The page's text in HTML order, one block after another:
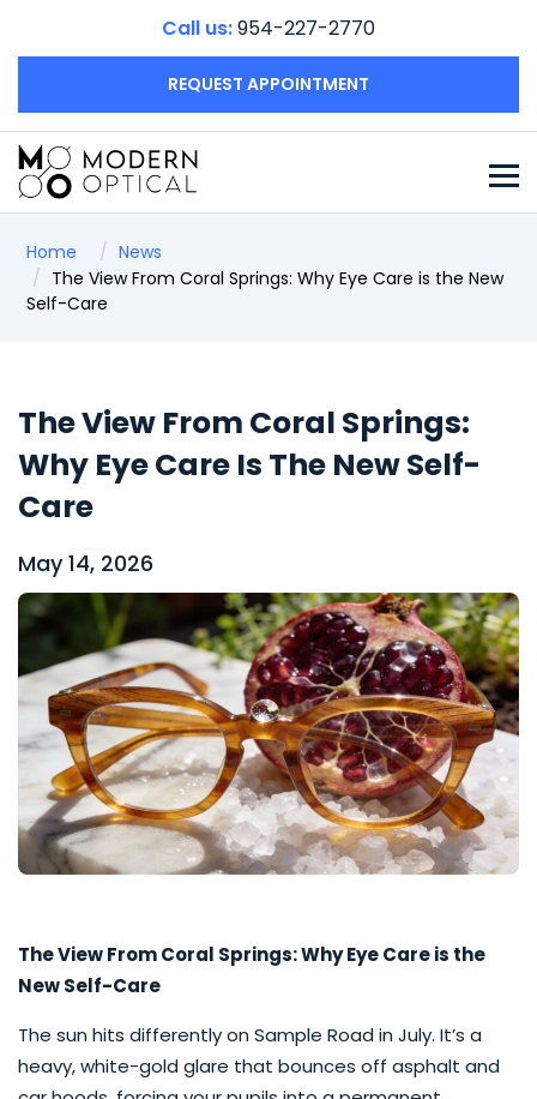
Call us:954-227-2770
REQUEST APPOINTMENT
Home
News
The View From Coral Springs: Why Eye Care is the New
Self-Care
The View From Coral Springs:
Why Eye Care Is The New Self-
Care
May 14, 2026
The View From Coral Springs: Why Eye Care is the
New Self-Care
The sun hits differently on Sample Road in July. It’s a
heavy, white-gold glare that bounces off asphalt and